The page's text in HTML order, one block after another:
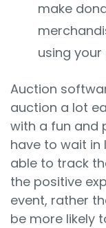
make
using
Auction
auction a lot
with a fun and
have to wait in
able to track
the positive
event, rather
be more likely